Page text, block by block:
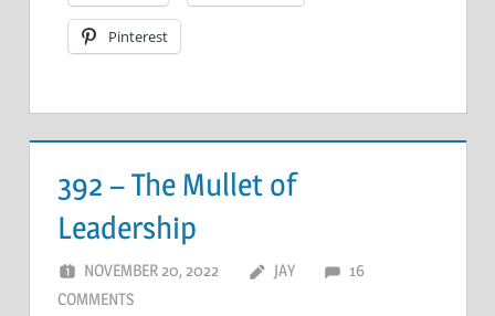
Pinterest
392 – The Mullet of
Leadership
NOVEMBER 20, 2022 JAY
16
COMMENTS